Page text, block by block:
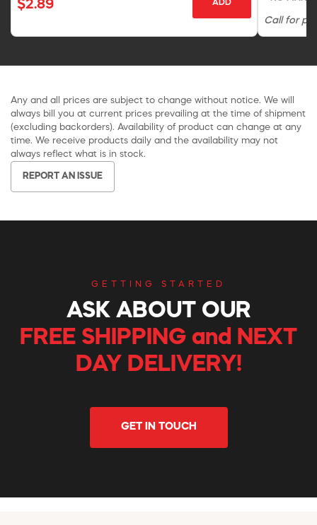
$2.89 ADD
Call for
Any and all prices are subject to change without notice. We will
always bill you at current prices prevailing at the time of shipment
(excluding backorders). Availability of product can change at any
time. We receive products daily and the availability may not
always reflect what is in stock.
REPORT AN ISSUE
GETTING STARTED
ASK ABOUT OUR
FREE SHIPPING and NEXT
DAY DELIVERY!
GET IN TOUCH